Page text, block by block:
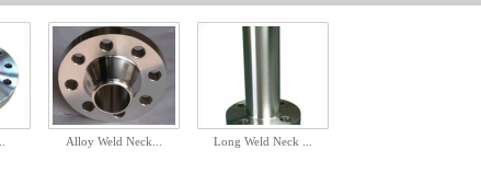
Alloy Weld Neck... Long Weld Neck ...